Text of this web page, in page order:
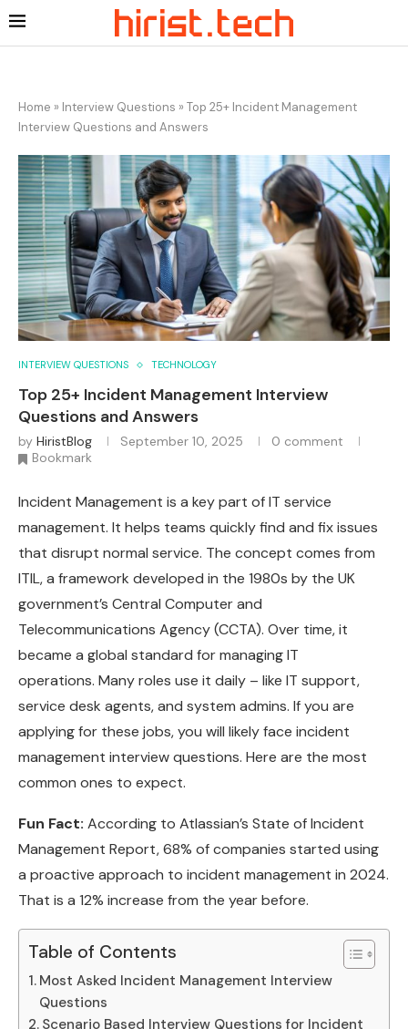
Home » Interview Questions » Top 25+ Incident Management
Interview Questions and Answers
INTERVIEW QUESTIONS TECHNOLOGY
Top 25+ Incident Management Interview
Questions and Answers
by HiristBlog September 10, 2025
0 comment
Bookmark
Incident Management is a key part of IT service
management. It helps teams quickly find and fix issues
that disrupt normal service. The concept comes from
ITIL, a framework developed in the 1980s by the UK
government’s Central Computer and
Telecommunications Agency (CCTA). Over time, it
became a global standard for managing IT
operations. Many roles use it daily – like IT support,
service desk agents, and system admins. If you are
applying for these jobs, you will likely face incident
management interview questions. Here are the most
common ones to expect.
Fun Fact: According to Atlassian’s State of Incident
Management Report, 68% of companies started using
a proactive approach to incident management in 2024.
That is a 12% increase from the year before.
Table of Contents
Most Asked Incident Management Interview
Questions
Scenario Based Interview Questions for Incident